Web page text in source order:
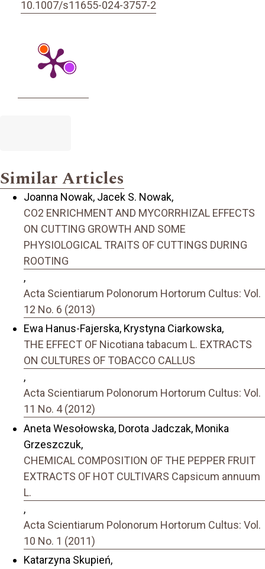
10.1007/s11655-024-3757-2
Similar Articles
Joanna Nowak, Jacek S. Nowak,
CO2 ENRICHMENT AND MYCORRHIZAL EFFECTS
ON CUTTING GROWTH AND SOME
PHYSIOLOGICAL TRAITS OF CUTTINGS DURING
ROOTING
,
Acta Scientiarum Polonorum Hortorum Cultus: Vol.
12 No. 6 (2013)
Ewa Hanus-Fajerska, Krystyna Ciarkowska,
THE EFFECT OF Nicotiana tabacum L. EXTRACTS
ON CULTURES OF TOBACCO CALLUS
,
Acta Scientiarum Polonorum Hortorum Cultus: Vol.
11 No. 4 (2012)
Aneta Wesołowska, Dorota Jadczak, Monika
Grzeszczuk,
CHEMICAL COMPOSITION OF THE PEPPER FRUIT
EXTRACTS OF HOT CULTIVARS Capsicum annuum
L.
,
Acta Scientiarum Polonorum Hortorum Cultus: Vol.
10 No. 1 (2011)
Katarzyna Skupień,